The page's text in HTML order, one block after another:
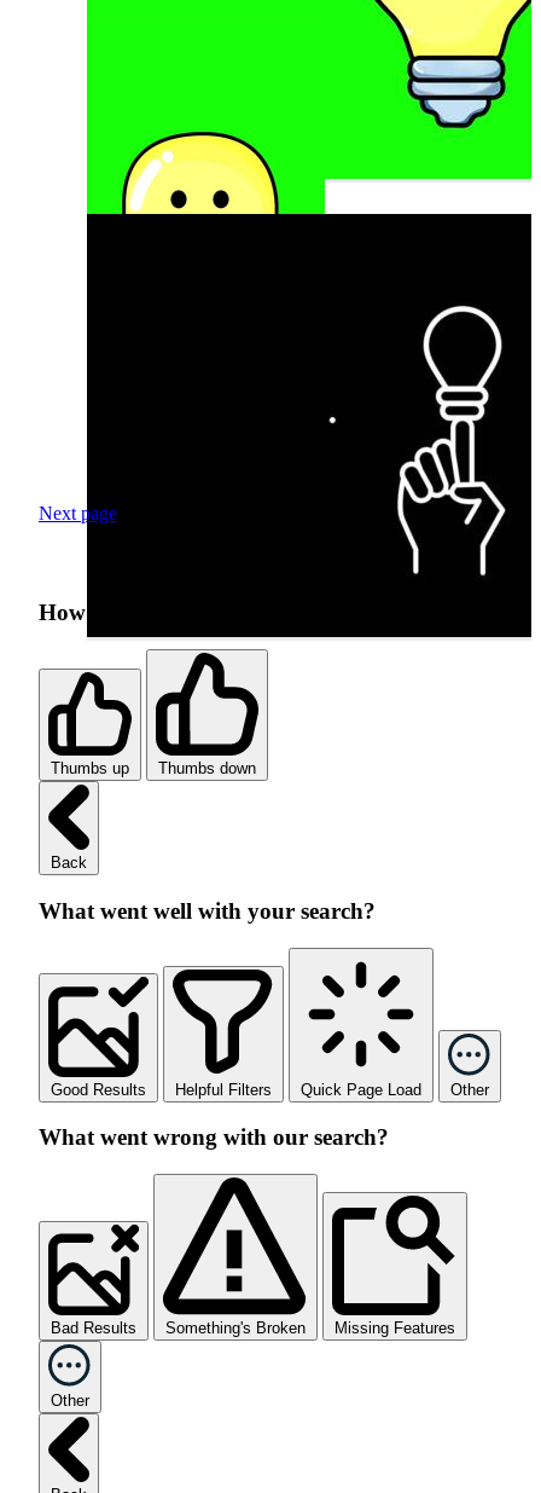
Next page
How was your search experience?
Thumbs up Thumbs down
Back
What went well with your search?
Good Results Helpful Filters Quick Page Load Other
What went wrong with our search?
Bad Results Something's Broken Missing Features
Other